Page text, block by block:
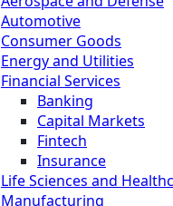
Automotive
Consumer Goods
Energy and Utilities
Financial Services
Banking
Capital Markets
Fintech
Insurance
Life Sciences and
Manufacturing